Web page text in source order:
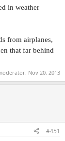
in weather
from airplanes,
that far behind
Nov 20, 2013
#451